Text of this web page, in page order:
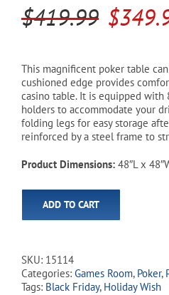
$419.99
was:
$
This magnificent poker table
cushioned edge provides
casino table. It is equipped with
holders to accommodate your
folding legs for easy storage
reinforced by a steel frame to
Product Dimensions: 48″L x
ADD TO CART
SKU: 15114
Categories: Games Room, Poker,
Tags: Black Friday, Holiday Wish